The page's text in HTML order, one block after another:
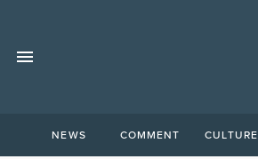
NEWS COMMENT CULTURE